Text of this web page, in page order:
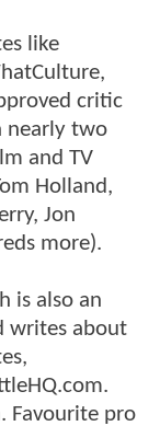
like
critic
nearly two
and TV
Holland,
Jon
more).
is also an
writes about
Favourite pro